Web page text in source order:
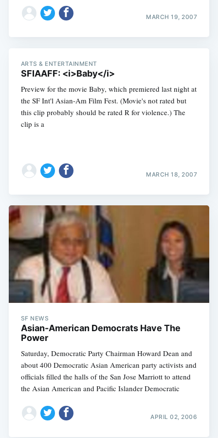
MARCH 19, 2007
ARTS & ENTERTAINMENT
SFIAAFF: <i>Baby</i>
Preview for the movie Baby, which premiered last night at
the SF Int'l Asian-Am Film Fest. (Movie's not rated but
this clip probably should be rated R for violence.) The
clip is a
MARCH 18, 2007
SF NEWS
Asian-American Democrats Have The
Power
Saturday, Democratic Party Chairman Howard Dean and
about 400 Democratic Asian American party activists and
officials filled the halls of the San Jose Marriott to attend
the Asian American and Pacific Islander Democratic
APRIL 02, 2006